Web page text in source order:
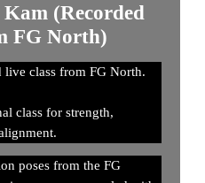
(Recorded
FG North)
class from FG North.
class for strength,
poses from the FG